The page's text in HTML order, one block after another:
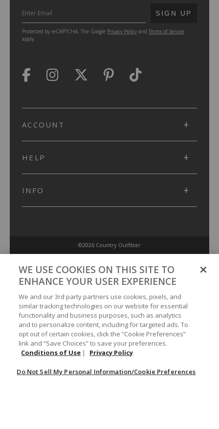
SUBMIT
SIGN UP
Protected by reCAPTCHA. The Google Privacy Policy and Terms of Service
apply.
ACCOUNT
HELP
INFO
©2026 Country Outfitter
Conditions of Use
Do Not Sell My Personal Information/Cookie Preferences
Your Privacy Choices
WE USE COOKIES ON THIS SITE TO
ENHANCE YOUR USER EXPERIENCE
We and our 3rd party partners use cookies, pixels, and
similar tracking technologies on our website for essential
functionality and business purposes, such as analytics
and to personalize content, including for targeted ads. To
opt out of certain cookies, click the “Cookie Preferences”
link and “Save Choices” to save your preferences.
Conditions of Use | Privacy Policy
Do Not Sell My Personal Information/Cookie Preferences